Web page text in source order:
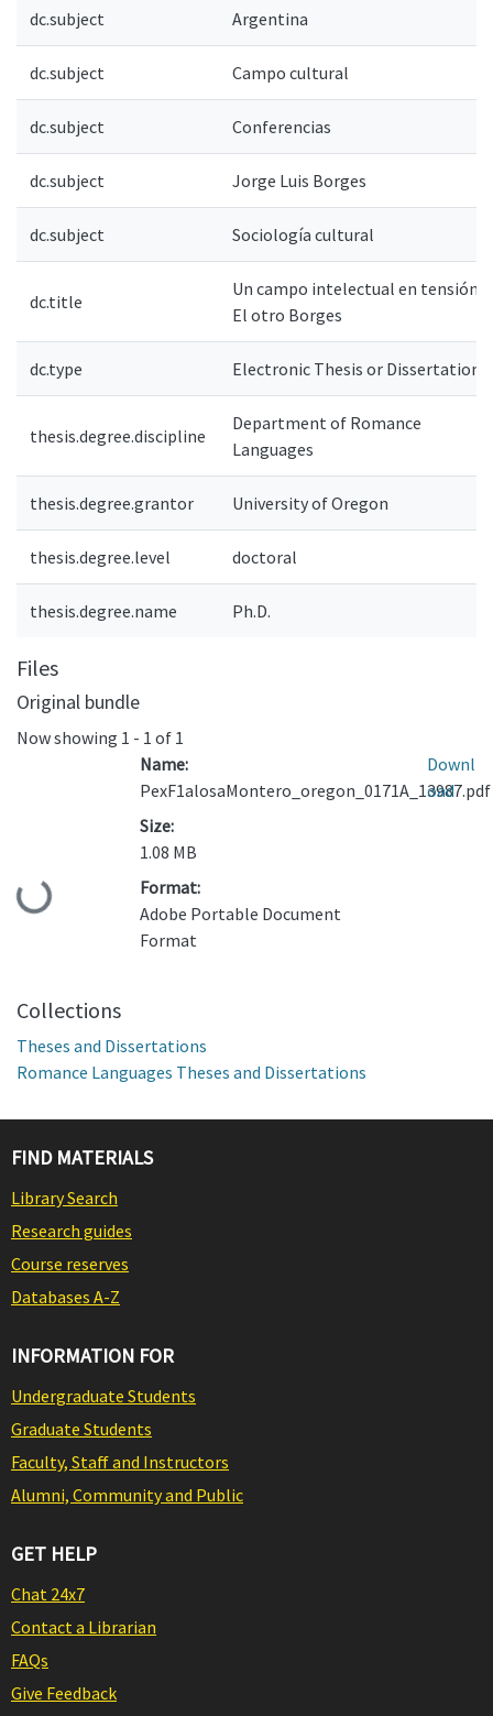
dc.subject Argentina
dc.subject Campo cultural
dc.subject Conferencias
dc.subject Jorge Luis Borges
dc.subject Sociología cultural
dc.title
Un campo intelectual en tensión.
El otro Borges
dc.type Electronic Thesis or Dissertation
thesis.degree.discipline
Department of Romance
Languages
thesis.degree.grantor University of Oregon
thesis.degree.level doctoral
thesis.degree.name Ph.D.
Files
Original bundle
Now showing 1 - 1 of 1
Loading...
Name:
PexF1alosaMontero_oregon_0171A_13987.pdf
Size:
1.08 MB
Format:
Adobe Portable Document
Format
Downl
oad
Collections
Theses and Dissertations
Romance Languages Theses and Dissertations
FIND MATERIALS
Library Search
Research guides
Course reserves
Databases A-Z
INFORMATION FOR
Undergraduate Students
Graduate Students
Faculty, Staff and Instructors
Alumni, Community and Public
GET HELP
Chat 24x7
Contact a Librarian
FAQs
Give Feedback